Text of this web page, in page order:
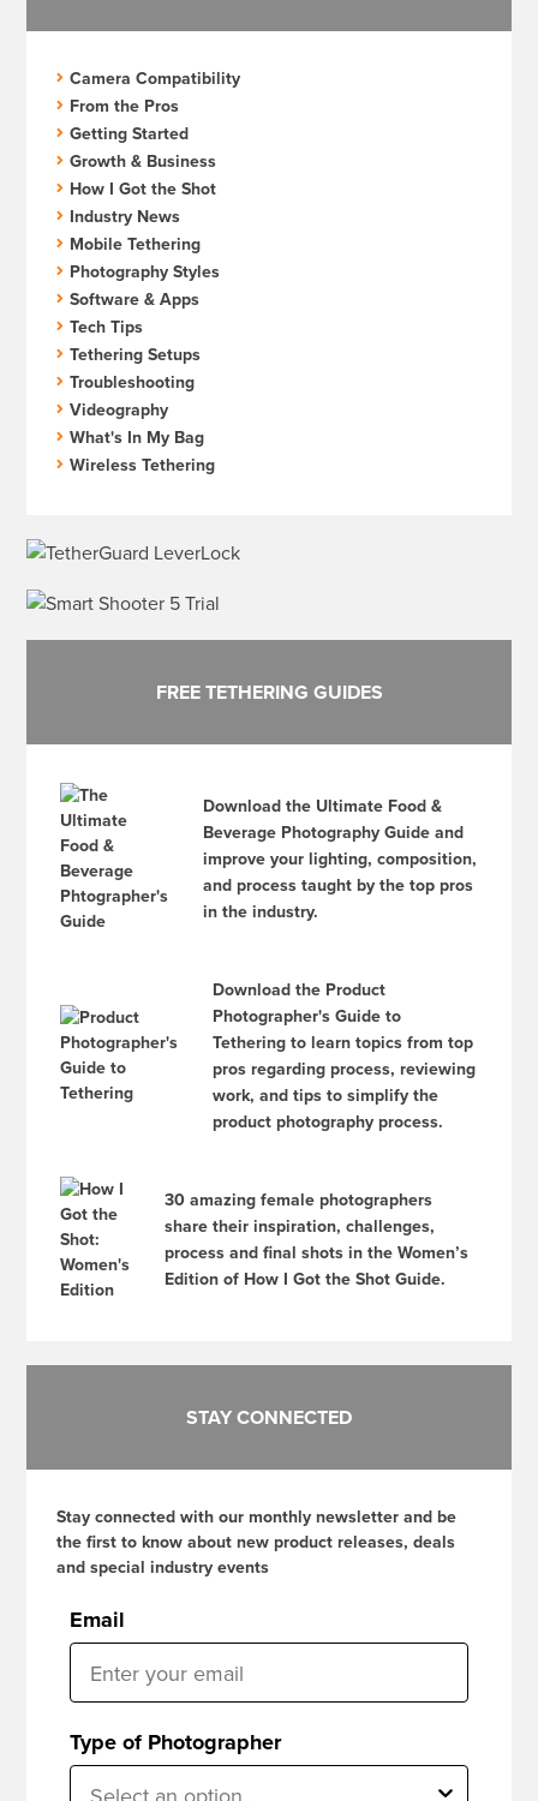
Camera Compatibility
From the Pros
Getting Started
Growth & Business
How I Got the Shot
Industry News
Mobile Tethering
Photography Styles
Software & Apps
Tech Tips
Tethering Setups
Troubleshooting
Videography
What's In My Bag
Wireless Tethering
FREE TETHERING GUIDES
Download the Ultimate Food &
Beverage Photography Guide and
improve your lighting, composition,
and process taught by the top pros
in the industry.
Download the Product
Photographer's Guide to
Tethering to learn topics from top
pros regarding process, reviewing
work, and tips to simplify the
product photography process.
30 amazing female photographers
share their inspiration, challenges,
process and final shots in the Women’s
Edition of How I Got the Shot Guide.
STAY CONNECTED
Stay connected with our monthly newsletter and be
the first to know about new product releases, deals
and special industry events
Email
Type of Photographer